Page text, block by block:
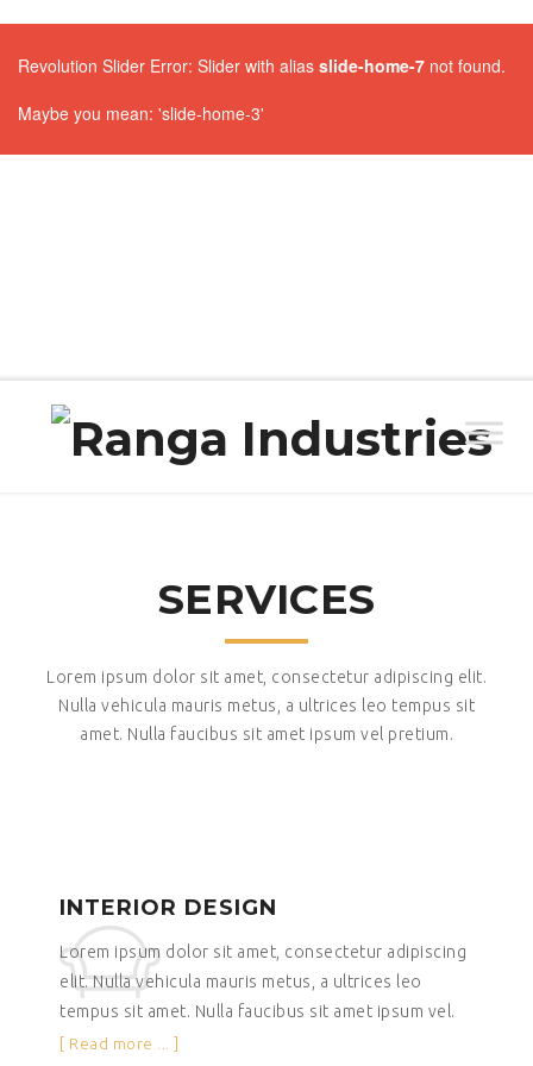
Revolution Slider Error: Slider with alias slide-home-7 not found.
Maybe you mean: 'slide-home-3'
SERVICES
Lorem ipsum dolor sit amet, consectetur adipiscing elit.
Nulla vehicula mauris metus, a ultrices leo tempus sit
amet. Nulla faucibus sit amet ipsum vel pretium.
INTERIOR DESIGN
Lorem ipsum dolor sit amet, consectetur adipiscing
elit. Nulla vehicula mauris metus, a ultrices leo
tempus sit amet. Nulla faucibus sit amet ipsum vel.
[ Read more ... ]